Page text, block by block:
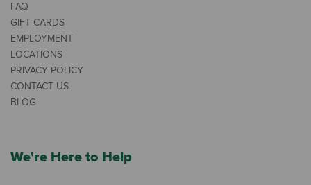
FAQ
GIFT CARDS
EMPLOYMENT
LOCATIONS
PRIVACY POLICY
CONTACT US
BLOG
We're Here to Help